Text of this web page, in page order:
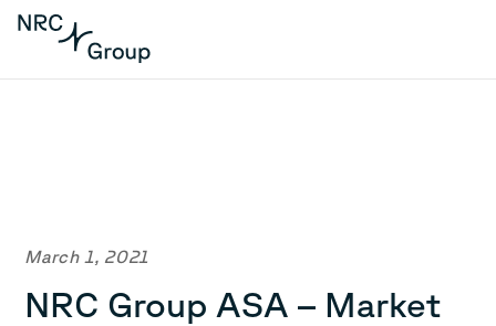
March 1, 2021
NRC Group ASA – Market